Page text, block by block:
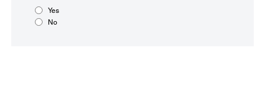
Yes
No